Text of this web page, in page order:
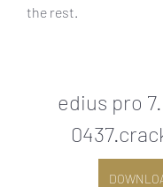
the rest.
edius pro